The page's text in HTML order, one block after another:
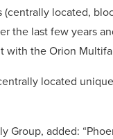
located,
the last few years
with the Orion
located
added: